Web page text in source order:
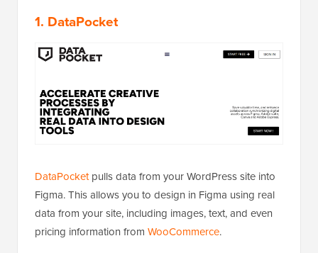
1. DataPocket
DataPocketpulls data from your WordPress site into
Figma. This allows you to design in Figma using real
data from your site, including images, text, and even
pricing information from WooCommerce.